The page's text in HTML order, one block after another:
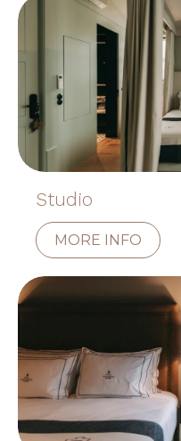
Studio
MORE INFO